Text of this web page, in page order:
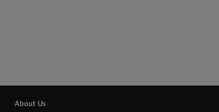
About Us